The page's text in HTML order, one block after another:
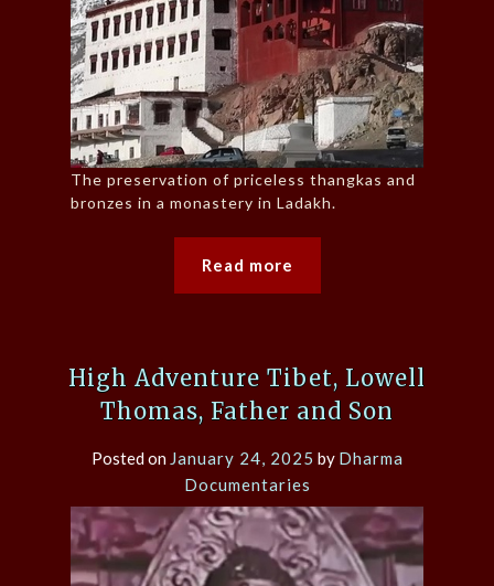
The preservation of priceless thangkas and
bronzes in a monastery in Ladakh.
Read more
High Adventure Tibet, Lowell
Thomas, Father and Son
Posted on January 24, 2025 by Dharma
Documentaries